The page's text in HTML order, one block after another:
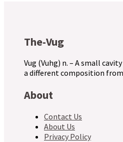
The-Vug
Vug (Vuhg) n. – A small
a different composition
About
Contact Us
About Us
Privacy Policy